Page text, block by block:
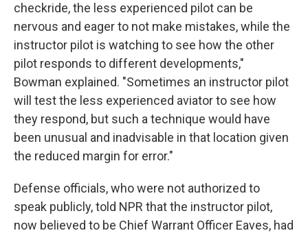
checkride, the less experienced pilot can be
nervous and eager to not make mistakes, while the
instructor pilot is watching to see how the other
pilot responds to different developments,"
Bowman explained. "Sometimes an instructor pilot
will test the less experienced aviator to see how
they respond, but such a technique would have
been unusual and inadvisable in that location given
the reduced margin for error."
Defense officials, who were not authorized to
speak publicly, told NPR that the instructor pilot,
now believed to be Chief Warrant Officer Eaves, had